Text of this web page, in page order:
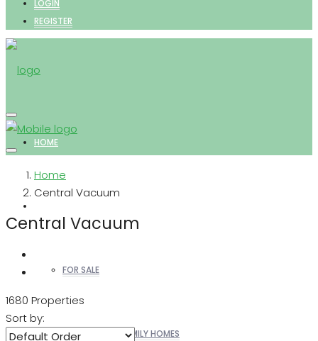
LOGIN
REGISTER
HOME
FOR SALE
SINGLE FAMILY HOMES
Home
Central Vacuum
Central Vacuum
1680 Properties
Sort by: